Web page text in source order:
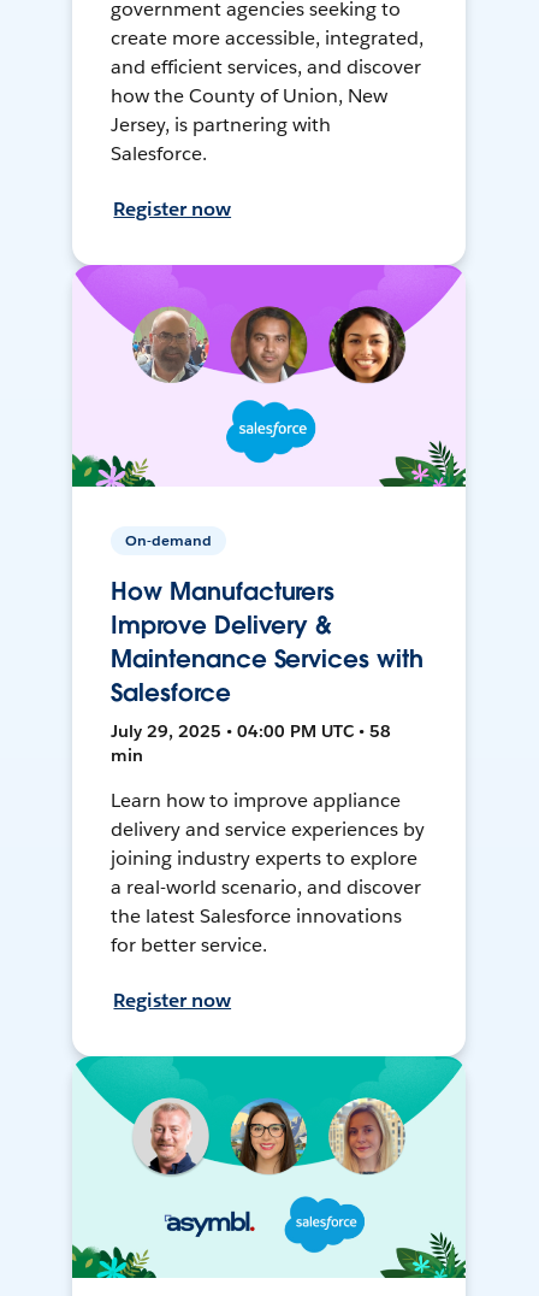
government agencies seeking to
create more accessible, integrated,
and efficient services, and discover
how the County of Union, New
Jersey, is partnering with
Salesforce.
Register now
On-demand
How Manufacturers
Improve Delivery &
Maintenance Services with
Salesforce
July 29, 2025 • 04:00 PM UTC • 58
min
Learn how to improve appliance
delivery and service experiences by
joining industry experts to explore
a real-world scenario, and discover
the latest Salesforce innovations
for better service.
Register now